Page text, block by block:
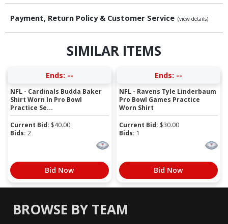
Payment, Return Policy & Customer Service (view details)
SIMILAR ITEMS
Ends: --
NFL - Cardinals Budda Baker
Shirt Worn In Pro Bowl
Practice Se...
Current Bid: $40.00
Bids: 2
Bid Now
Ends: --
NFL - Ravens Tyle Linderbaum
Pro Bowl Games Practice
Worn Shirt
Current Bid: $30.00
Bids: 1
Bid Now
BROWSE BY TEAM